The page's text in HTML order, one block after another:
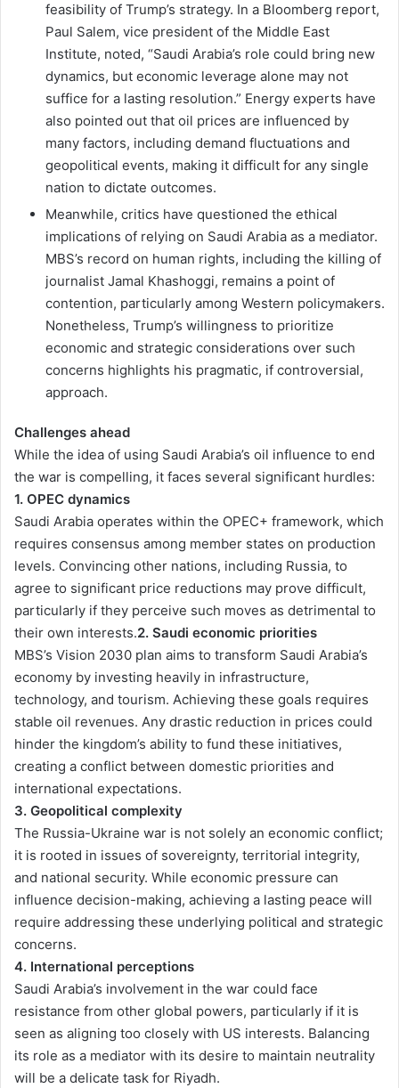
feasibility of Trump’s strategy. In a Bloomberg report,
Paul Salem, vice president of the Middle East
Institute, noted, “Saudi Arabia’s role could bring new
dynamics, but economic leverage alone may not
suffice for a lasting resolution.” Energy experts have
also pointed out that oil prices are influenced by
many factors, including demand fluctuations and
geopolitical events, making it difficult for any single
nation to dictate outcomes.
Meanwhile, critics have questioned the ethical
implications of relying on Saudi Arabia as a mediator.
MBS’s record on human rights, including the killing of
journalist Jamal Khashoggi, remains a point of
contention, particularly among Western policymakers.
Nonetheless, Trump’s willingness to prioritize
economic and strategic considerations over such
concerns highlights his pragmatic, if controversial,
approach.
Challenges ahead
While the idea of using Saudi Arabia’s oil influence to end
the war is compelling, it faces several significant hurdles:
1. OPEC dynamics
Saudi Arabia operates within the OPEC+ framework, which
requires consensus among member states on production
levels. Convincing other nations, including Russia, to
agree to significant price reductions may prove difficult,
particularly if they perceive such moves as detrimental to
their own interests.2. Saudi economic priorities
MBS’s Vision 2030 plan aims to transform Saudi Arabia’s
economy by investing heavily in infrastructure,
technology, and tourism. Achieving these goals requires
stable oil revenues. Any drastic reduction in prices could
hinder the kingdom’s ability to fund these initiatives,
creating a conflict between domestic priorities and
international expectations.
3. Geopolitical complexity
The Russia-Ukraine war is not solely an economic conflict;
it is rooted in issues of sovereignty, territorial integrity,
and national security. While economic pressure can
influence decision-making, achieving a lasting peace will
require addressing these underlying political and strategic
concerns.
4. International perceptions
Saudi Arabia’s involvement in the war could face
resistance from other global powers, particularly if it is
seen as aligning too closely with US interests. Balancing
its role as a mediator with its desire to maintain neutrality
will be a delicate task for Riyadh.